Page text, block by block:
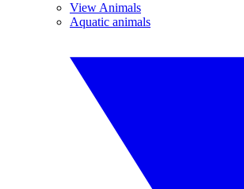
View Animals
Aquatic animals